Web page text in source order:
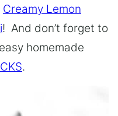
Creamy Lemon
! And don’t forget to
homemade
.